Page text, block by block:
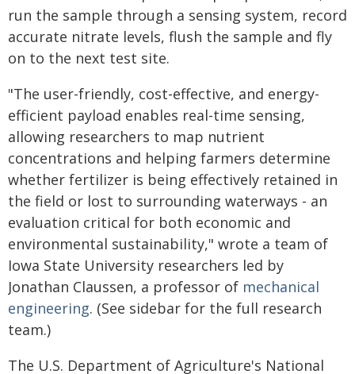
run the sample through a sensing system, record
accurate nitrate levels, flush the sample and fly
on to the next test site.
"The user-friendly, cost-effective, and energy-
efficient payload enables real-time sensing,
allowing researchers to map nutrient
concentrations and helping farmers determine
whether fertilizer is being effectively retained in
the field or lost to surrounding waterways - an
evaluation critical for both economic and
environmental sustainability," wrote a team of
Iowa State University researchers led by
Jonathan Claussen, a professor of mechanical
engineering. (See sidebar for the full research
team.)
The U.S. Department of Agriculture's National